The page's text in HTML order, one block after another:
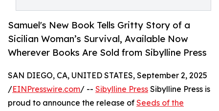
Samuel's New Book Tells Gritty Story of a
Sicilian Woman’s Survival, Available Now
Wherever Books Are Sold from Sibylline Press
SAN DIEGO, CA, UNITED STATES, September 2, 2025
/EINPresswire.com/ -- Sibylline Press Sibylline Press is
proud to announce the release of Seeds of the